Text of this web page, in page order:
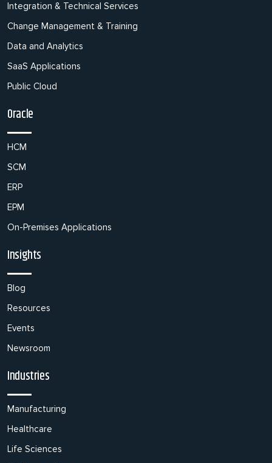
Integration & Technical Services
Change Management & Training
Data and Analytics
SaaS Applications
Public Cloud
Oracle
HCM
SCM
ERP
EPM
On-Premises Applications
Insights
Blog
Resources
Events
Newsroom
Industries
Manufacturing
Healthcare
Life Sciences